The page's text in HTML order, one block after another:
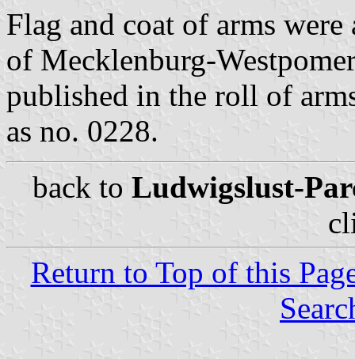
Flag and coat of arms
of Mecklenburg-
published in the roll of
as no. 0228.
back to Ludwigslust-
Return to Top of this